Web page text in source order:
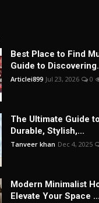
Best Place to Find
Guide to
Articlei899 Jul 23, 2026 0
The Ultimate Guide
Durable, Stylish,...
Tanveer khan Dec 4, 2025
Modern Minimalist
Elevate Your Space ...